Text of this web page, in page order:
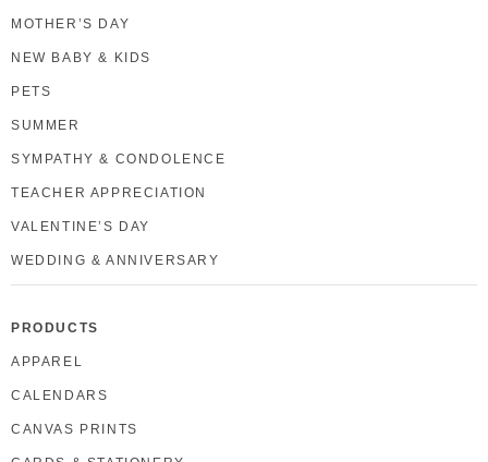
MOTHER’S DAY
NEW BABY & KIDS
PETS
SUMMER
SYMPATHY & CONDOLENCE
TEACHER APPRECIATION
VALENTINE’S DAY
WEDDING & ANNIVERSARY
PRODUCTS
APPAREL
CALENDARS
CANVAS PRINTS